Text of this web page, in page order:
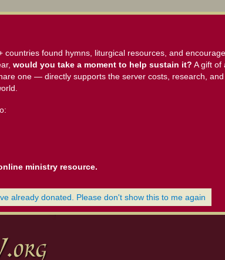
found hymns, liturgical resources, and
would you take a moment to help sustain it? A gift
one — directly supports the server costs, research,
ministry resource.
already donated. Please don't show this to me again